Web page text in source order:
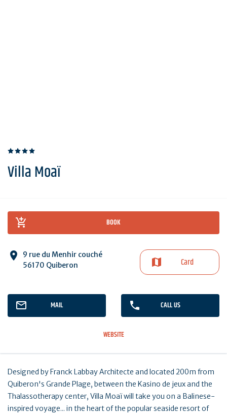
Villa Moaï
BOOK
9 rue du Menhir couché
56170 Quiberon
Card
MAIL CALL US
WEBSITE
Designed by Franck Labbay Architecte and located 200m from
Quiberon's Grande Plage, between the Kasino de jeux and the
Thalassotherapy center, Villa Moaï will take you on a Balinese-
inspired voyage... in the heart of the popular seaside resort of